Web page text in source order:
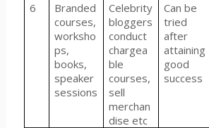
6
Branded
courses,
worksho
ps,
books,
speaker
sessions
Celebrity
bloggers
conduct
chargea
ble
courses,
sell
merchan
dise etc
Can be
tried
after
attaining
good
success